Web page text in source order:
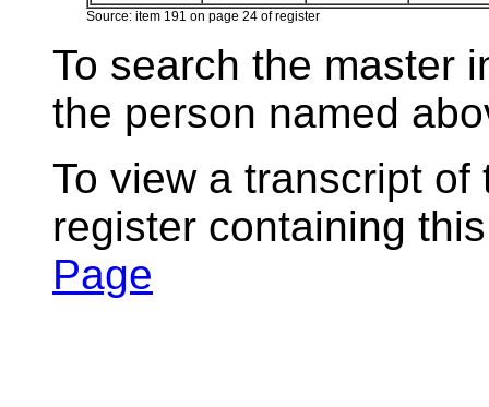
Source: item 191 on page 24 of register
To search the master
the person named
To view a transcript
register containing
Page